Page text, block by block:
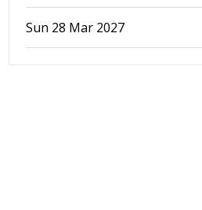
Sun 28 Mar 2027